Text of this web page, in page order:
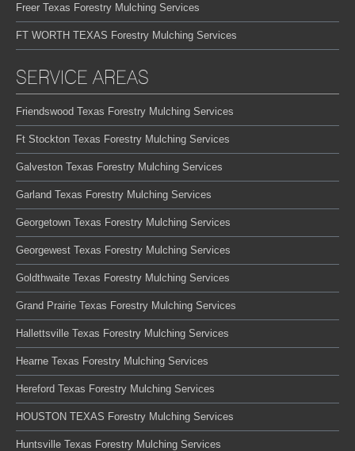
Freer Texas Forestry Mulching Services
FT WORTH TEXAS Forestry Mulching Services
SERVICE AREAS
Friendswood Texas Forestry Mulching Services
Ft Stockton Texas Forestry Mulching Services
Galveston Texas Forestry Mulching Services
Garland Texas Forestry Mulching Services
Georgetown Texas Forestry Mulching Services
Georgewest Texas Forestry Mulching Services
Goldthwaite Texas Forestry Mulching Services
Grand Prairie Texas Forestry Mulching Services
Hallettsville Texas Forestry Mulching Services
Hearne Texas Forestry Mulching Services
Hereford Texas Forestry Mulching Services
HOUSTON TEXAS Forestry Mulching Services
Huntsville Texas Forestry Mulching Services